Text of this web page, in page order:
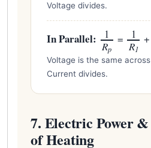
Voltage divides.
In Parallel:
1
Rp
=
1
R1
+
Voltage is the same
Current divides.
7. Electric Power
of Heating